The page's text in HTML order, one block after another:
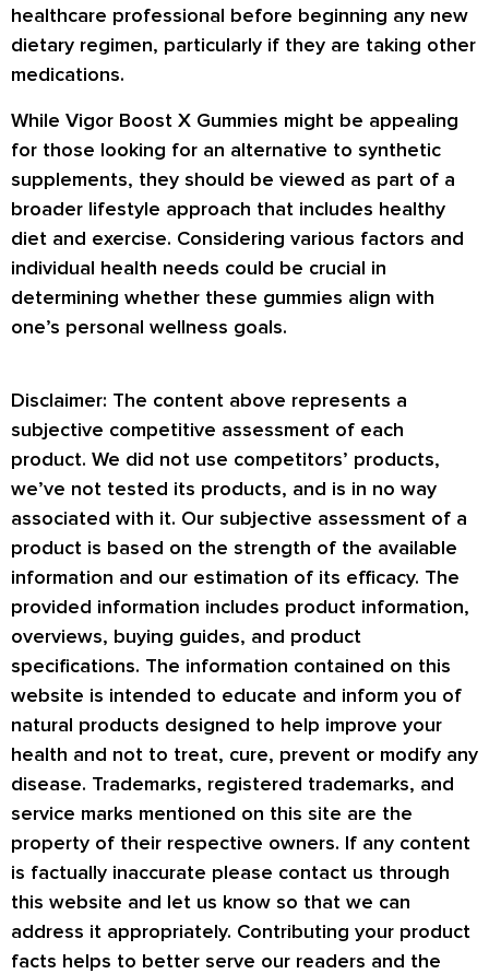
healthcare professional before beginning any new
dietary regimen, particularly if they are taking other
medications.
While Vigor Boost X Gummies might be appealing
for those looking for an alternative to synthetic
supplements, they should be viewed as part of a
broader lifestyle approach that includes healthy
diet and exercise. Considering various factors and
individual health needs could be crucial in
determining whether these gummies align with
one’s personal wellness goals.
Disclaimer: The content above represents a
subjective competitive assessment of each
product. We did not use competitors’ products,
we’ve not tested its products, and is in no way
associated with it. Our subjective assessment of a
product is based on the strength of the available
information and our estimation of its efficacy. The
provided information includes product information,
overviews, buying guides, and product
specifications. The information contained on this
website is intended to educate and inform you of
natural products designed to help improve your
health and not to treat, cure, prevent or modify any
disease. Trademarks, registered trademarks, and
service marks mentioned on this site are the
property of their respective owners. If any content
is factually inaccurate please contact us through
this website and let us know so that we can
address it appropriately. Contributing your product
facts helps to better serve our readers and the